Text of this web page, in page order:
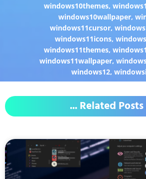
windows10themes,
windows10wallpaper,
windows11cursor,
windows11icons,
windows11themes,
windows11wallpaper,
windows12,
... Related Posts